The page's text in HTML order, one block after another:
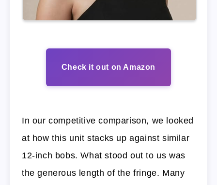
Check it out on Amazon
In our competitive comparison, we looked
at how this unit stacks up against similar
12-inch bobs. What stood out to us was
the generous length of the fringe. Many